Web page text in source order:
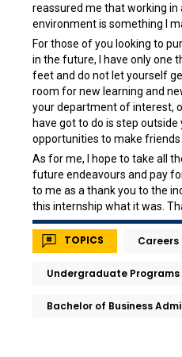
reassured me that working in
environment is something I
For those of you looking to
in the future, I have only one
feet and do not let yourself
room for new learning and
your department of interest,
have got to do is step
opportunities to make friends
As for me, I hope to take all
future endeavours and pay
to me as a thank you to the
this internship what it was.
TOPICS Careers
Undergraduate Programs
Bachelor of Business